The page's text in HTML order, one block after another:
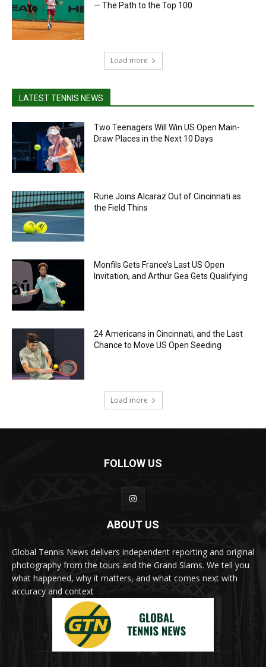
— The Path to the Top 100
Load more
LATEST TENNIS NEWS
Two Teenagers Will Win US Open Main-
Draw Places in the Next 10 Days
Rune Joins Alcaraz Out of Cincinnati as
the Field Thins
Monfils Gets France’s Last US Open
Invitation, and Arthur Gea Gets Qualifying
24 Americans in Cincinnati, and the Last
Chance to Move US Open Seeding
Load more
FOLLOW US
ABOUT US
Global Tennis News delivers independent reporting and original
photography from the tours and the Grand Slams. We tell you
what happened, why it matters, and what comes next with
accuracy and context